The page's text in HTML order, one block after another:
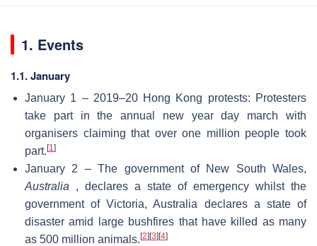
1. Events
1.1. January
January 1 – 2019–20 Hong Kong protests: Protesters
take part in the annual new year day march with
organisers claiming that over one million people took
part. [1]
January 2 – The government of New South Wales,
Australia , declares a state of emergency whilst the
government of Victoria, Australia declares a state of
disaster amid large bushfires that have killed as many
as 500 million animals. [2] [3] [4]